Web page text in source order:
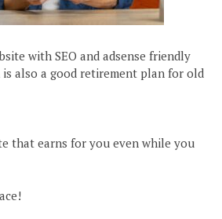
with SEO and adsense friendly
also a good retirement plan for old
that earns for you even while you